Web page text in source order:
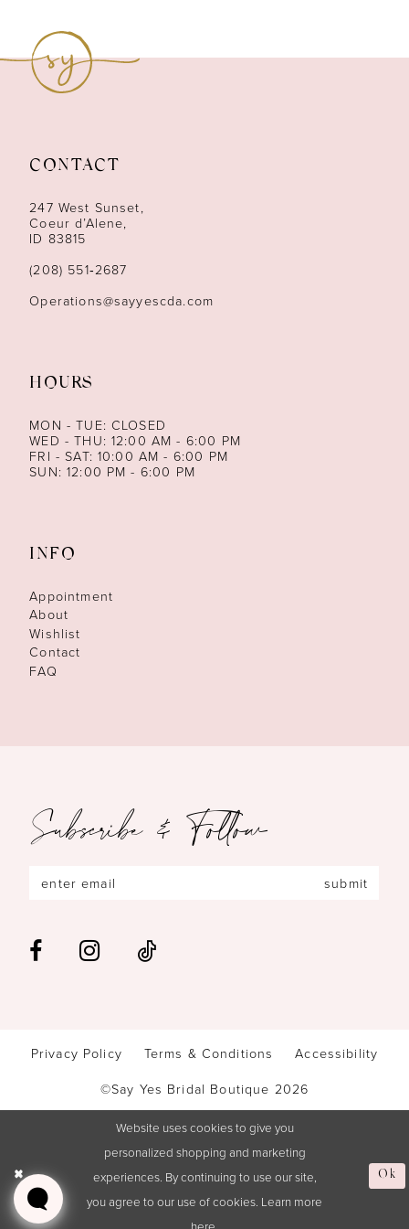
13
14
CONTACT
247 West Sunset,
Coeur d’Alene,
ID 83815
(208) 551‑2687
Operations@sayyescda.com
HOURS
MON - TUE: CLOSED
WED - THU: 12:00 AM - 6:00 PM
FRI - SAT: 10:00 AM - 6:00 PM
SUN: 12:00 PM - 6:00 PM
INFO
Appointment
About
Wishlist
Contact
FAQ
Subscribe & Follow
submit
Privacy Policy Terms & Conditions Accessibility
©Say Yes Bridal Boutique 2026
Website uses cookies to give you
personalized shopping and marketing
experiences. By continuing to use our site,
you agree to our use of cookies. Learn more
here
Ok